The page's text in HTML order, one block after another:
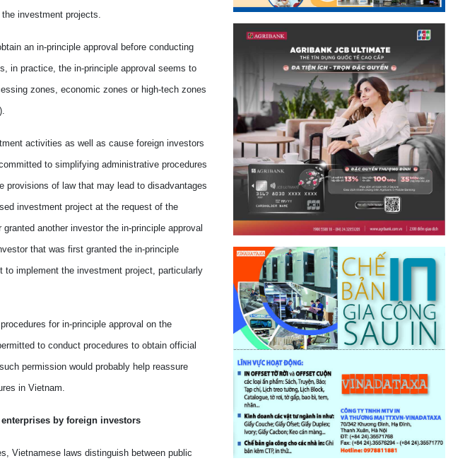
investment projects.
an in-principle approval before conducting
, inpractice, the in-principle approval seems to
zones, economic zones or high-tech zones
activities as well as causeforeign investors
to simplifyingadministrative procedures
provisions of law that may lead todisadvantages
investment project at the request of the
another investor the in-principle approval
that was first granted the in-principle
implement the investment project, particularly
for in-principle approval on the
to conduct procedures to obtain official
permission would probably help reassure
in Vietnam.
by foreign investors
Vietnamese laws distinguish between public